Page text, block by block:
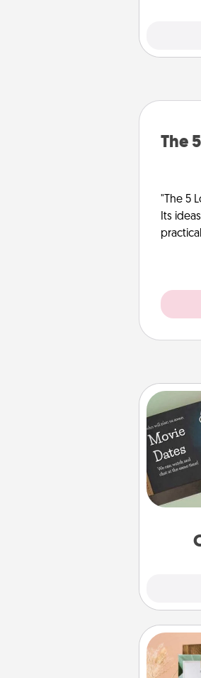
The
"The 5
Its